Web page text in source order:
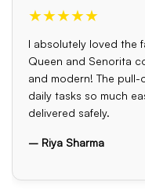
★★★★★
I absolutely loved the
Queen and Senorita
and modern! The
daily tasks so much
delivered safely.
– Riya Sharma